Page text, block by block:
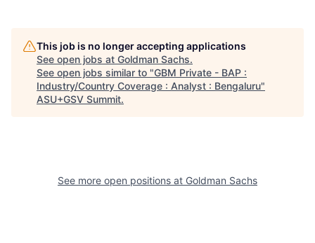
This job is no longer accepting applications
See open jobs at Goldman Sachs.
See open jobs similar to "GBM Private - BAP :
Industry/Country Coverage : Analyst : Bengaluru"
ASU+GSV Summit.
See more open positions at Goldman Sachs